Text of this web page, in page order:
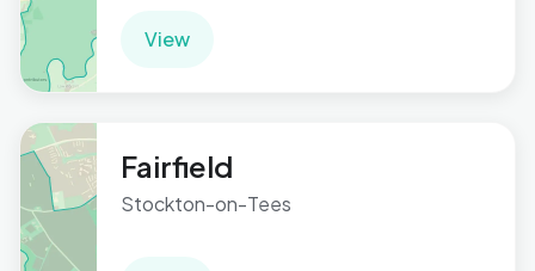
View
Fairfield
Stockton-on-Tees